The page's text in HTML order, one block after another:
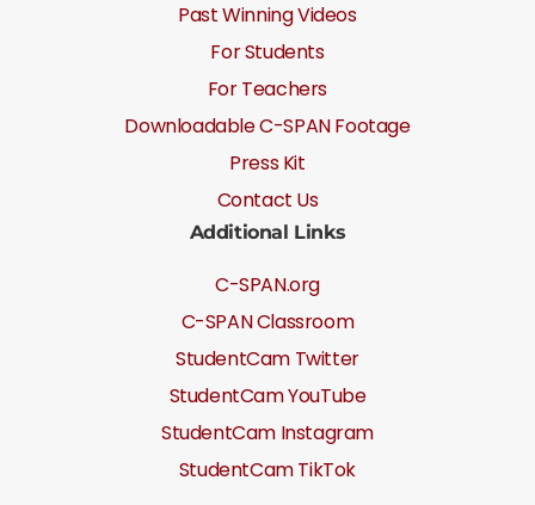
Past Winning Videos
For Students
For Teachers
Downloadable C-SPAN Footage
Press Kit
Contact Us
Additional Links
C-SPAN.org
C-SPAN Classroom
StudentCam Twitter
StudentCam YouTube
StudentCam Instagram
StudentCam TikTok